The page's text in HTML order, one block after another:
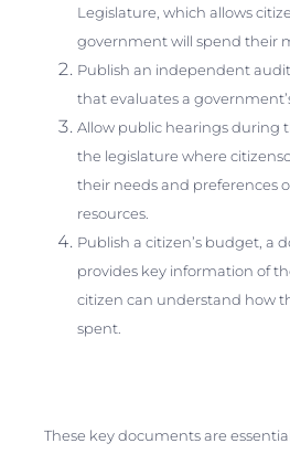
Legislature, which allows
government will spend their
Publish an independent
that evaluates a
Allow public hearings during
the legislature where
their needs and preferences
resources.
Publish a citizen’s budget, a
provides key information of
citizen can understand how
spent.
These key documents are